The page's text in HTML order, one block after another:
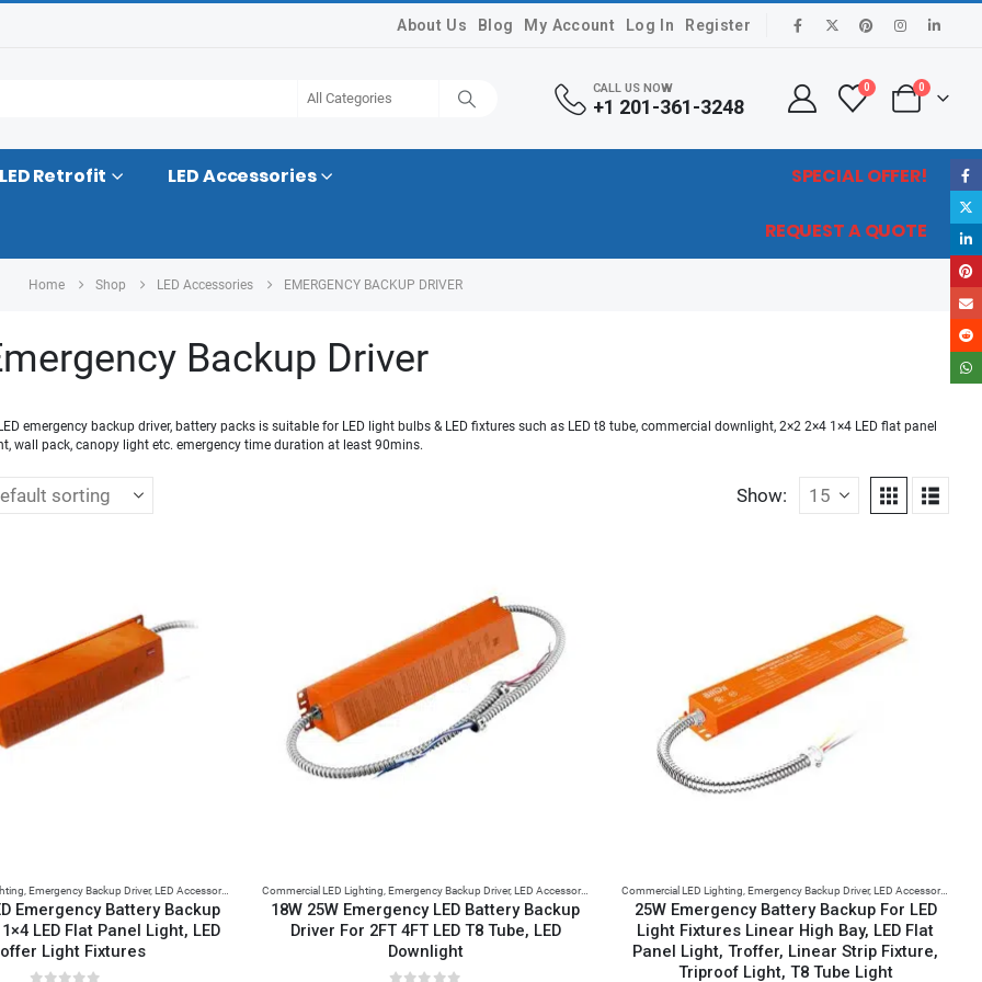
About Us Blog My Account Log In Register
CALL US NOW
+1 201-361-3248
0 0
Retrofit LED Accessories SPECIAL OFFER!
REQUEST A QUOTE
Home Shop LED Accessories EMERGENCY BACKUP DRIVER
Backup Driver
emergency backup driver, battery packs is suitable for LED light bulbs & LED fixtures such as LED t8 tube, commercial downlight, 2×2 2×4 1×4 LED flat panel
wall pack, canopy light etc. emergency time duration at least 90mins.
Show:
Emergency Backup Driver,LED Accessories
Emergency Battery Backup
LED Flat Panel Light, LED
Light Fixtures
Commercial LED Lighting Emergency Backup Driver,LED Accessories
18W 25W Emergency LED Battery Backup
Driver For 2FT 4FT LED T8 Tube, LED
Downlight
Commercial LED Lighting ,Emergency Backup Driver,LED Accessories
25W Emergency Battery Backup For LED
Light Fixtures Linear High Bay, LED Flat
Panel Light, Troffer, Linear Strip Fixture,
Triproof Light, T8 Tube Light